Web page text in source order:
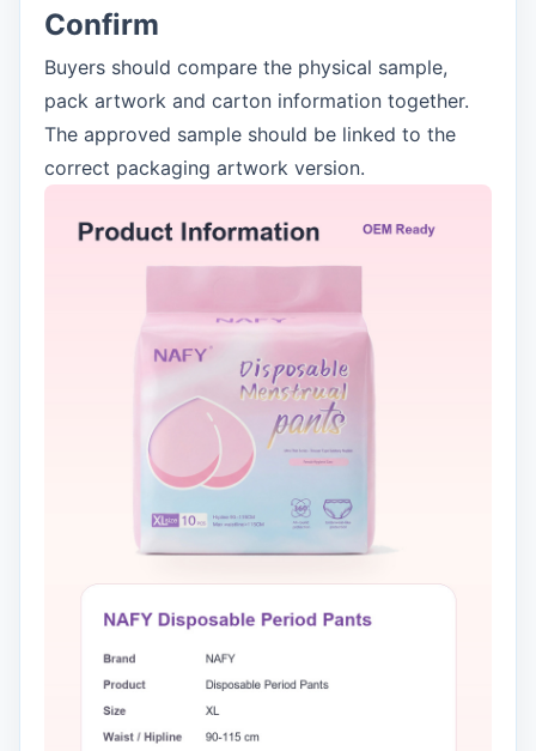
Confirm
Buyers should compare the physical sample,
pack artwork and carton information together.
The approved sample should be linked to the
correct packaging artwork version.